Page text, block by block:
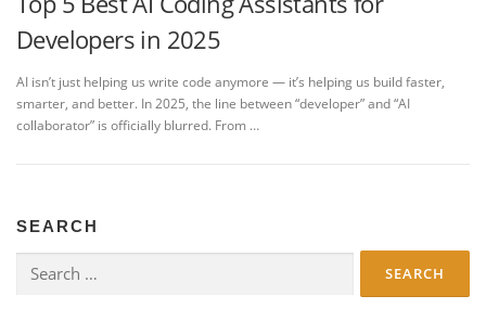
Developers in 2025
AI isn’t just helping us write code anymore — it’s helping us build faster,
smarter, and better. In 2025, the line between “developer” and “AI
collaborator” is officially blurred. From …
SEARCH
for: